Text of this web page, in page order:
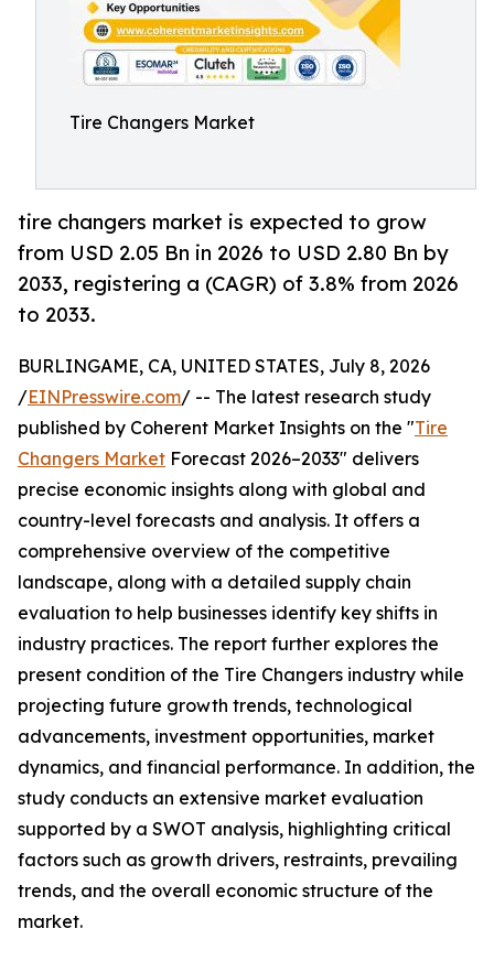
Tire Changers Market
tire changers market is expected to grow
from USD 2.05 Bn in 2026 to USD 2.80 Bn by
2033, registering a (CAGR) of 3.8% from 2026
to 2033.
BURLINGAME, CA, UNITED STATES, July 8, 2026
/EINPresswire.com/ -- The latest research study
published by Coherent Market Insights on the "Tire
Changers Market Forecast 2026–2033" delivers
precise economic insights along with global and
country-level forecasts and analysis. It offers a
comprehensive overview of the competitive
landscape, along with a detailed supply chain
evaluation to help businesses identify key shifts in
industry practices. The report further explores the
present condition of the Tire Changers industry while
projecting future growth trends, technological
advancements, investment opportunities, market
dynamics, and financial performance. In addition, the
study conducts an extensive market evaluation
supported by a SWOT analysis, highlighting critical
factors such as growth drivers, restraints, prevailing
trends, and the overall economic structure of the
market.